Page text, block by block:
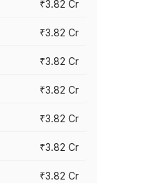
₹3.82 Cr
₹3.82 Cr
₹3.82 Cr
₹3.82 Cr
₹3.82 Cr
₹3.82 Cr
₹3.82 Cr